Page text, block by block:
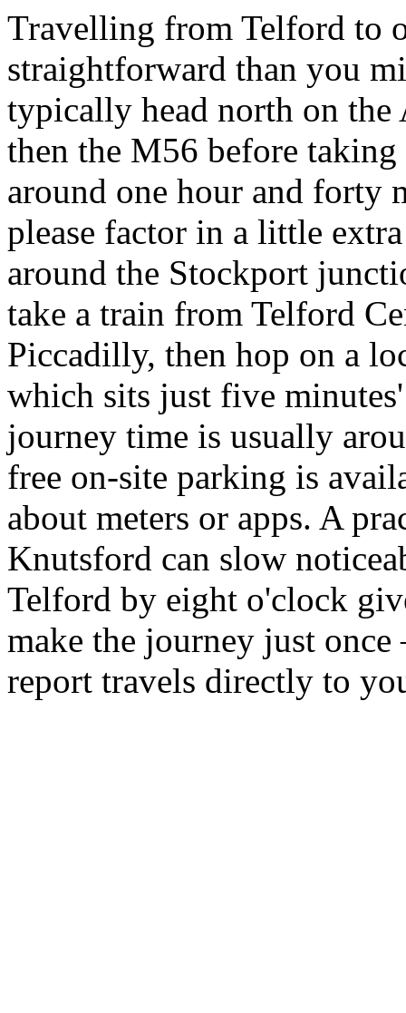
Travelling from Telford to
straightforward than you
typically head north on
then the M56 before
around one hour and forty
please factor in a little
around the Stockport
take a train from Telford
Piccadilly, then hop on a
which sits just five
journey time is usually
free on-site parking is
about meters or apps. A
Knutsford can slow
Telford by eight o'clock
make the journey just
report travels directly to